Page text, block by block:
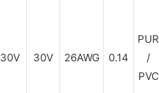
30V 30V 26AWG 0.14
PUR
/
PVC